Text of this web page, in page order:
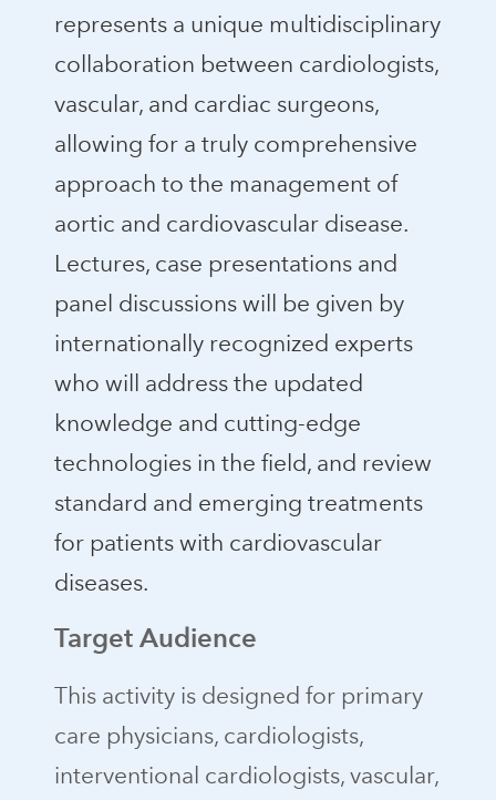
represents a unique multidisciplinary
collaboration between cardiologists,
vascular, and cardiac surgeons,
allowing for a truly comprehensive
approach to the management of
aortic and cardiovascular disease.
Lectures, case presentations and
panel discussions will be given by
internationally recognized experts
who will address the updated
knowledge and cutting-edge
technologies in the field, and review
standard and emerging treatments
for patients with cardiovascular
diseases.
Target Audience
This activity is designed for primary
care physicians, cardiologists,
interventional cardiologists, vascular,